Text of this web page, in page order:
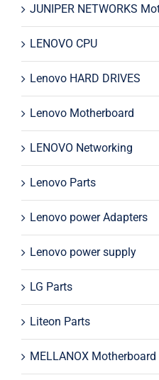
JUNIPER NETWORKS
LENOVO CPU
Lenovo HARD DRIVES
Lenovo Motherboard
LENOVO Networking
Lenovo Parts
Lenovo power Adapters
Lenovo power supply
LG Parts
Liteon Parts
MELLANOX Motherboard